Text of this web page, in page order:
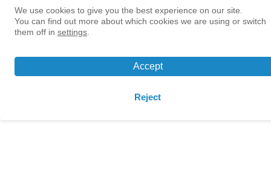
Women in tech leadership | Reemind
© 2026 Reemind
Contact
| Privacy policy | Cookie
We use cookies to give you the best experience on our site.
You can find out more about which cookies we are using or switch
them off in settings
Accept
Reject